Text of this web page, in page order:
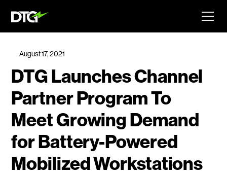
August 17, 2021
DTG Launches Channel
Partner Program To
Meet Growing Demand
for Battery-Powered
Mobilized Workstations